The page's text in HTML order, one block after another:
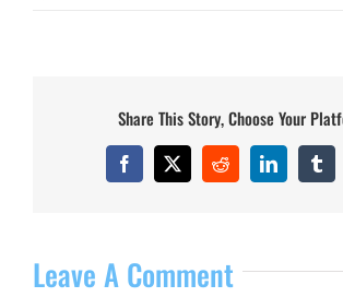
Share This Story, Choose Your
Facebook
X RedditLinkedIn
Leave A Comment